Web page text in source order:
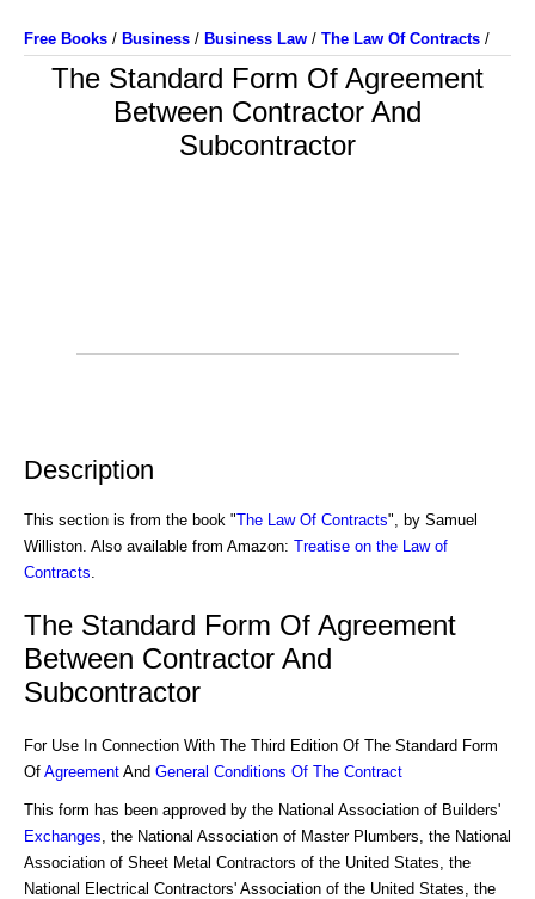
Free Books / Business / Business Law / The Law Of Contracts /
The Standard Form Of Agreement
Between Contractor And
Subcontractor
Description
This section is from the book "The Law Of Contracts", by Samuel
Williston. Also available from Amazon: Treatise on the Law of
Contracts
The Standard Form Of Agreement
Between Contractor And
Subcontractor
For Use In Connection With The Third Edition Of The Standard Form
Of Agreement And General Conditions Of The Contract
This form has been approved by the National Association of Builders'
Exchanges , the National Association of Master Plumbers, the National
Association of Sheet Metal Contractors of the United States, the
National Electrical Contractors' Association of the United States, the